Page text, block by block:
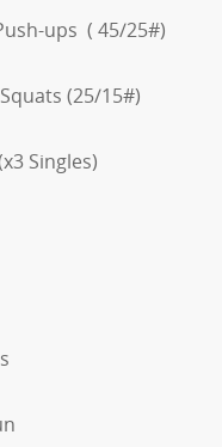
ups ( 45/25#)
(25/15#)
Singles)